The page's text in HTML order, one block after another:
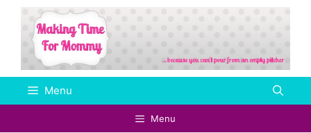
Skip
content
Menu
Menu